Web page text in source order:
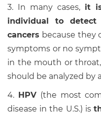
3. In many cases, it
individual to detect
cancers because they
symptoms or no
in the mouth or
should be analyzed by
4. HPV(the most
disease in the U.S.) is